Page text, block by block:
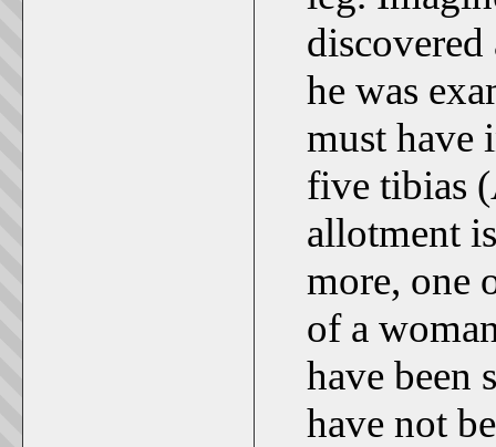
he was
must have
five tibias
allotment
more, one
of a
have been
have not